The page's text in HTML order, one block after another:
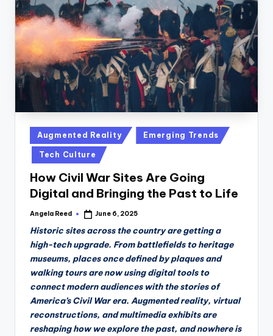
n
D
a
il
y
Posted
in
Augmented Reality Emerging Trends
Tech Culture
How Civil War Sites Are Going
Digital and Bringing the Past to Life
Posted
Angela Reed June 6, 2025
Historic sites across the country are getting a
high-tech upgrade. From battlefields to heritage
museums, places once defined by plaques and
walking tours are now using digital tools to
connect modern audiences with the stories of
America’s Civil War era. Augmented reality, virtual
reconstructions, and multimedia exhibits are
reshaping how we explore the past, and nowhere is